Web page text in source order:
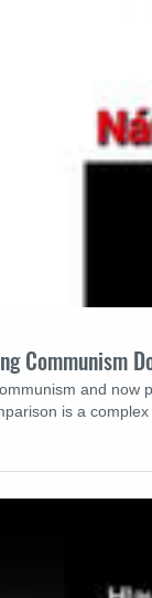
Communism
and
is a